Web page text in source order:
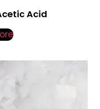
Acid